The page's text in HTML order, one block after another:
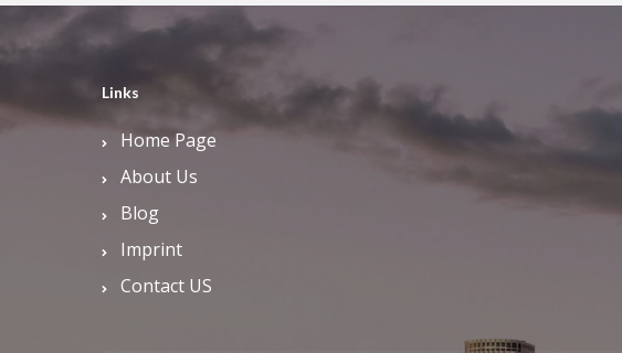
Links
Home Page
About Us
Blog
Imprint
Contact US